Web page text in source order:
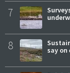
7
8
say on